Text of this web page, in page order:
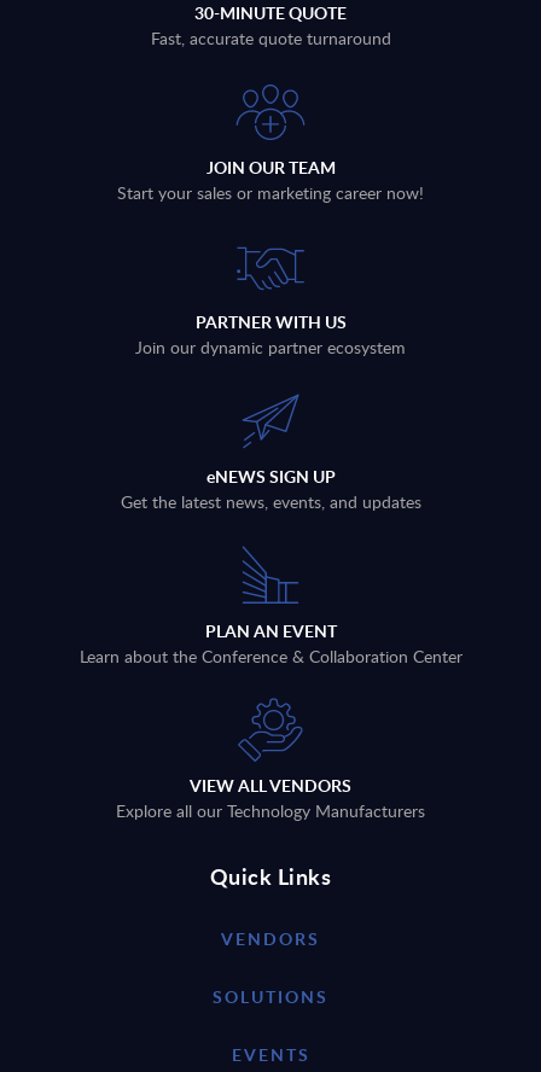
30-MINUTE QUOTE
Fast, accurate quote turnaround
JOIN OUR TEAM
Start your sales or marketing career now!
PARTNER WITH US
Join our dynamic partner ecosystem
eNEWS SIGN UP
Get the latest news, events, and updates
PLAN AN EVENT
Learn about the Conference & Collaboration Center
VIEW ALL VENDORS
Explore all our Technology Manufacturers
Quick Links
VENDORS
SOLUTIONS
EVENTS